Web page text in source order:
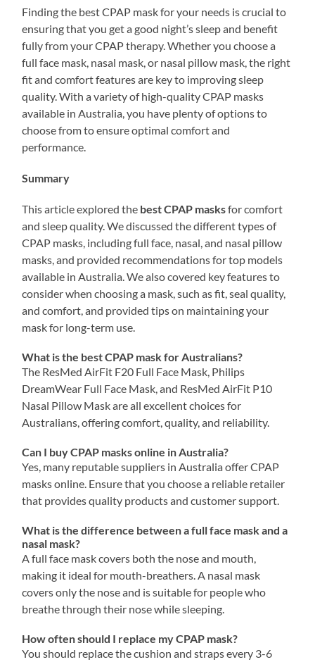
Finding the best CPAP mask for your needs is crucial to
ensuring that you get a good night’s sleep and benefit
fully from your CPAP therapy. Whether you choose a
full face mask, nasal mask, or nasal pillow mask, the right
fit and comfort features are key to improving sleep
quality. With a variety of high-quality CPAP masks
available in Australia, you have plenty of options to
choose from to ensure optimal comfort and
performance.
Summary
This article explored the best CPAP masksfor comfort
and sleep quality. We discussed the different types of
CPAP masks, including full face, nasal, and nasal pillow
masks, and provided recommendations for top models
available in Australia. We also covered key features to
consider when choosing a mask, such as fit, seal quality,
and comfort, and provided tips on maintaining your
mask for long-term use.
What is the best CPAP mask for Australians?
The ResMed AirFit F20 Full Face Mask, Philips
DreamWear Full Face Mask, and ResMed AirFit P10
Nasal Pillow Mask are all excellent choices for
Australians, offering comfort, quality, and reliability.
Can I buy CPAP masks online in Australia?
Yes, many reputable suppliers in Australia offer CPAP
masks online. Ensure that you choose a reliable retailer
that provides quality products and customer support.
What is the difference between a full face mask and a
nasal mask?
A full face mask covers both the nose and mouth,
making it ideal for mouth-breathers. A nasal mask
covers only the nose and is suitable for people who
breathe through their nose while sleeping.
How often should I replace my CPAP mask?
You should replace the cushion and straps every 3-6